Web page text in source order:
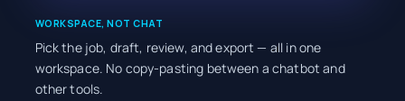
WORKSPACE, NOT CHAT
Pick the job, draft, review, and export — all in one
workspace. No copy-pasting between a chatbot and
other tools.